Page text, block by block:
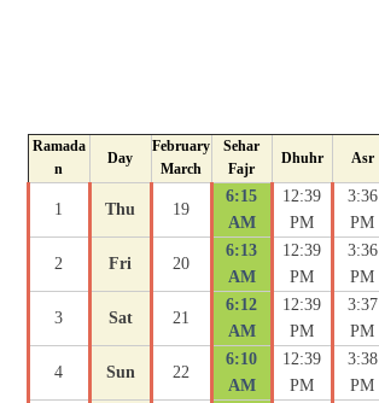
Ramada
n
Day
February
March
Sehar
Fajr
Dhuhr Asr
1 Thu 19
6:15
AM
12:39
PM
3:36
PM
2 Fri 20
6:13
AM
12:39
PM
3:36
PM
3 Sat 21
6:12
AM
12:39
PM
3:37
PM
4 Sun 22
6:10
AM
12:39
PM
3:38
PM